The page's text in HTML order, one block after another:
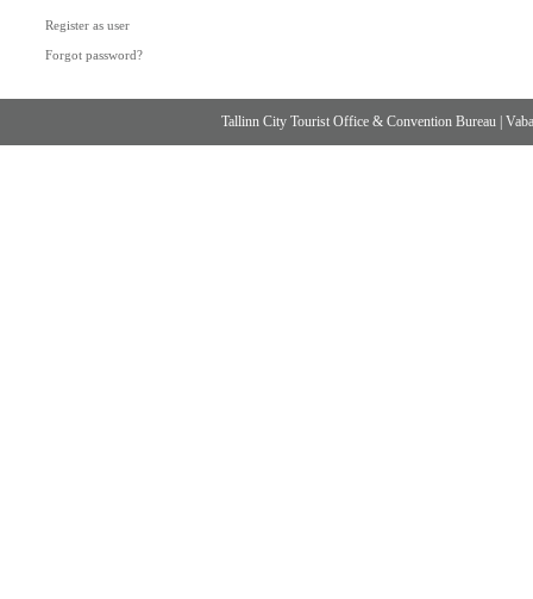
Register as user
Forgot password?
Tallinn City Tourist Office & Convention Bureau |